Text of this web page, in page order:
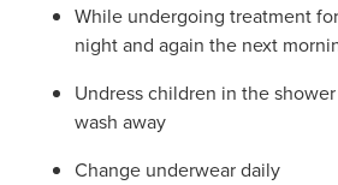
While undergoing treatment
night and again the next
Undress children in the
wash away
Change underwear daily